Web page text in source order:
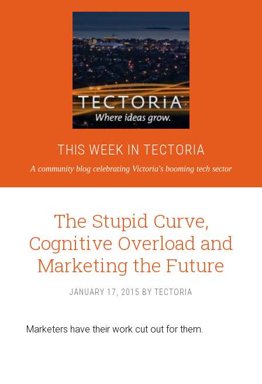
THIS WEEK IN TECTORIA
A community blog celebrating Victoria's booming tech sector
The Stupid Curve,
Cognitive Overload and
Marketing the Future
JANUARY 17, 2015 BY TECTORIA
Marketers have their work cut out for them.